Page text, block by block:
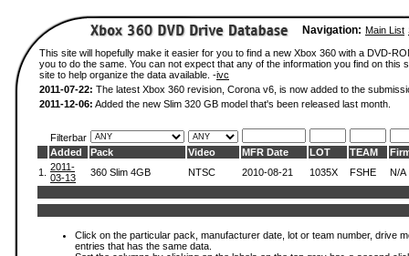
Navigation: Main List
This site will hopefully make it easier for you to find a new Xbox 360 with a DVD-
you to do the same. You can not expect that any of the information you find on
site to help organize the data available. -ivc
2011-07-22: The latest Xbox 360 revision, Corona v6, is now added to the
2011-12-06: Added the new Slim 320 GB model that's been released last month.
Filterbar
Added
Pack Video MFR Date LOT TEAM
1.
2011-
03-13
360 Slim 4GB NTSC 2010-08-21 1035X FSHE N/A
Click on the particular pack, manufacturer date, lot or team number, drive
entries that has the same data.